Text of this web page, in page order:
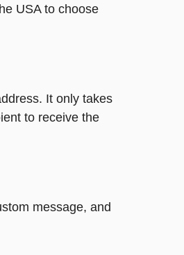
USA to choose
It only takes
to receive the
message, and